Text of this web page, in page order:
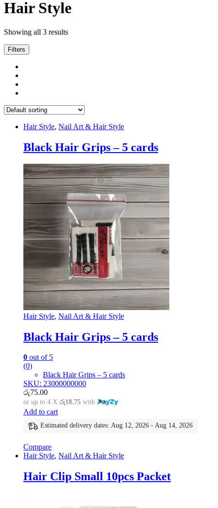
Hair Style
Showing all 3 results
Filters
Hair Style, Nail Art & Hair Style
Black Hair Grips – 5 cards
Hair Style, Nail Art & Hair Style
Black Hair Grips – 5 cards
0 out of 5
(0)
Black Hair Grips – 5 cards
SKU: 23000000000
රු75.00
or up to 4 X රු18.75 with
Add to cart
Estimated delivery dates: Aug 12, 2026 - Aug 14, 2026
Compare
Hair Style, Nail Art & Hair Style
Hair Clip Small 10pcs Packet